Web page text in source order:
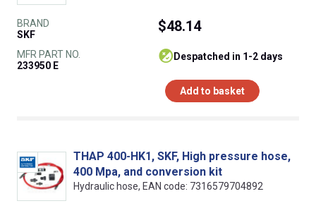
BRAND
SKF
MFR PART NO.
233950 E
$48.14
despatched in 1-2 days
Add to basket
THAP 400-HK1, SKF, High pressure hose,
400 Mpa, and conversion kit
Hydraulic hose, EAN code: 7316579704892